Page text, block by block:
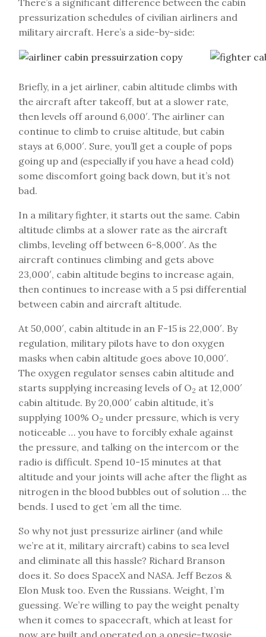
pressurization schedules of civilian airliners and
military aircraft. Here’s a side-by-side:
Briefly, in a jet airliner, cabin altitude climbs with
the aircraft after takeoff, but at a slower rate,
then levels off around 6,000′. The airliner can
continue to climb to cruise altitude, but cabin
stays at 6,000′. Sure, you’ll get a couple of pops
going up and (especially if you have a head cold)
some discomfort going back down, but it’s not
bad.
In a military fighter, it starts out the same. Cabin
altitude climbs at a slower rate as the aircraft
climbs, leveling off between 6-8,000′. As the
aircraft continues climbing and gets above
23,000′, cabin altitude begins to increase again,
then continues to increase with a 5 psi differential
between cabin and aircraft altitude.
At 50,000′, cabin altitude in an F-15 is 22,000′. By
regulation, military pilots have to don oxygen
masks when cabin altitude goes above 10,000′.
The oxygen regulator senses cabin altitude and
starts supplying increasing levels of O2 at 12,000′
cabin altitude. By 20,000′ cabin altitude, it’s
supplying 100% O2 under pressure, which is very
noticeable … you have to forcibly exhale against
the pressure, and talking on the intercom or the
radio is difficult. Spend 10-15 minutes at that
altitude and your joints will ache after the flight as
nitrogen in the blood bubbles out of solution … the
bends. I used to get ’em all the time.
So why not just pressurize airliner (and while
we’re at it, military aircraft) cabins to sea level
and eliminate all this hassle? Richard Branson
does it. So does SpaceX and NASA. Jeff Bezos &
Elon Musk too. Even the Russians. Weight, I’m
guessing. We’re willing to pay the weight penalty
when it comes to spacecraft, which at least for
now are built and operated on a onesie-twosie